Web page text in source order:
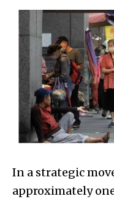
In a strategic
approximately